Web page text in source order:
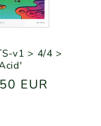
v1 > 4/4 >
EUR